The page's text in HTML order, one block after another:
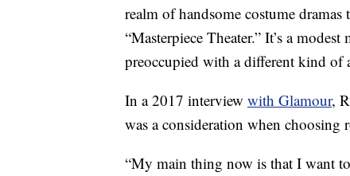
realm of handsome costume
“Masterpiece Theater.” It’s a
preoccupied with a different kind of
In a 2017 interview with Glamour,
was a consideration when choosing
“My main thing now is that I want to